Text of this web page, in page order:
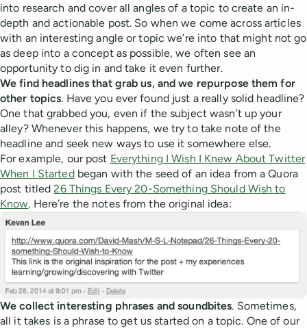
into research and cover all angles of a topic to create an in-
depth and actionable post. So when we come across articles
with an interesting angle or topic we’re into that might not go
as deep into a concept as possible, we often see an
opportunity to dig in and take it even further.
We find headlines that grab us, and we repurpose them for
other topics. Have you ever found just a really solid headline?
One that grabbed you, even if the subject wasn’t up your
alley? Whenever this happens, we try to take note of the
headline and seek new ways to use it somewhere else.
For example, our post Everything I Wish I Knew About Twitter
When I Startedbegan with the seed of an idea from a Quora
post titled26 Things Every 20-Something Should Wish to
Know. Here’re the notes from the original idea:
We collect interesting phrases and soundbites. Sometimes,
all it takes is a phrase to get us started on a topic. One of our